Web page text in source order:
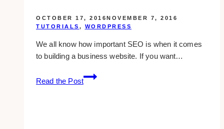
OCTOBER 17, 2016NOVEMBER 7, 2016
TUTORIALS , WORDPRESS
We all know how important SEO is when it comes
to building a business website. If you want…
Read the Post
how
to